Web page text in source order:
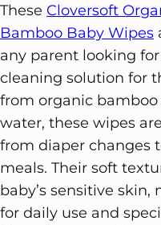
These Cloversoft
Bamboo Baby Wipes
any parent looking
cleaning solution for
from organic
water, these wipes
from diaper changes
meals. Their soft
baby’s sensitive
for daily use and